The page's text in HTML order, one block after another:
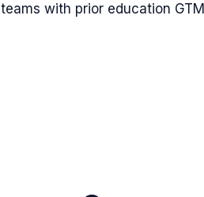
teams with prior education